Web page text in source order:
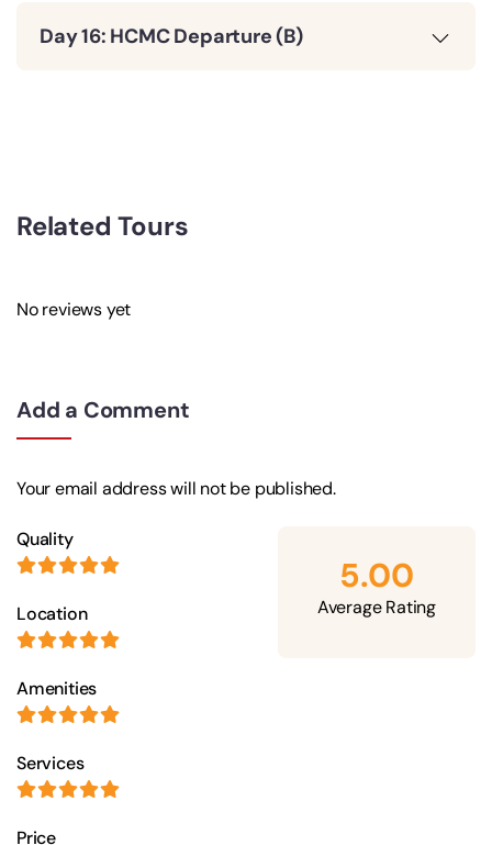
Day 16: HCMC Departure (B)
Related Tours
No reviews yet
Add a Comment
Your email address will not be published.
Quality
Location
Amenities
Services
Price
5.00
Average Rating